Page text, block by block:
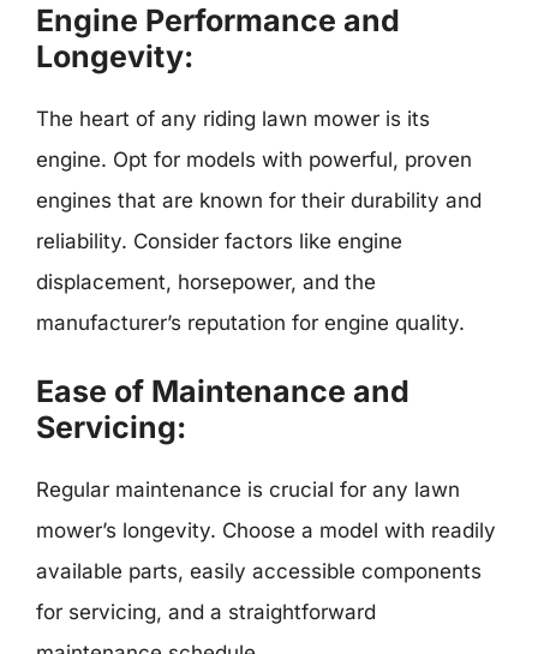
Engine Performance and
Longevity:
The heart of any riding lawn mower is its
engine. Opt for models with powerful, proven
engines that are known for their durability and
reliability. Consider factors like engine
displacement, horsepower, and the
manufacturer’s reputation for engine quality.
Ease of Maintenance and
Servicing:
Regular maintenance is crucial for any lawn
mower’s longevity. Choose a model with readily
available parts, easily accessible components
for servicing, and a straightforward